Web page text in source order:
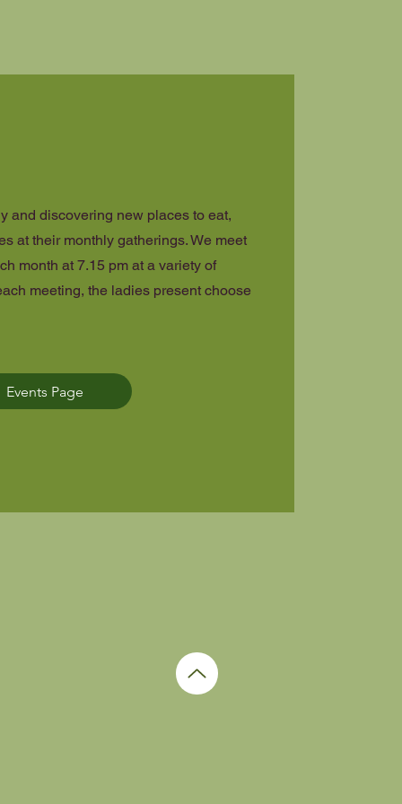
and discovering new places to eat,
at their monthly gatherings. We meet
month at 7.15 pm at a variety of
meeting, the ladies present choose
Events Page